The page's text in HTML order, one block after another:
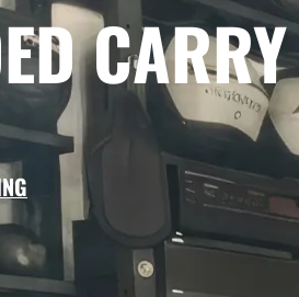
CARRY